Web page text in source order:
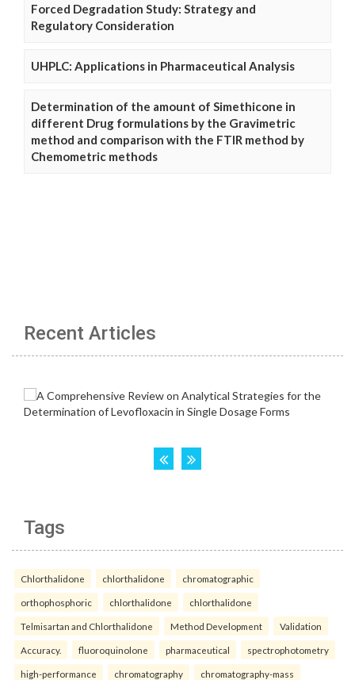
Forced Degradation Study: Strategy and
Regulatory Consideration
UHPLC: Applications in Pharmaceutical Analysis
Determination of the amount of Simethicone in
different Drug formulations by the Gravimetric
method and comparison with the FTIR method by
Chemometric methods
Recent Articles
Tags
Chlorthalidone chlorthalidone chromatographic
orthophosphoric chlorthalidone chlorthalidone
Telmisartan and Chlorthalidone Method Development Validation
Accuracy. fluoroquinolone pharmaceutical spectrophotometry
high-performance chromatography chromatography-mass